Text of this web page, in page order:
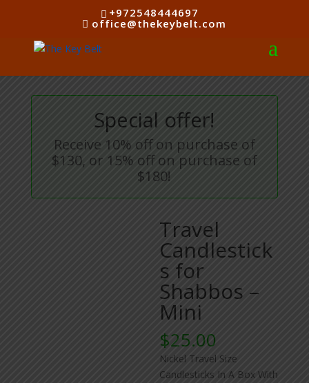
+972548444697
office@thekeybelt.com
Special offer!
Receive 10% off on purchase of
$130, or 15% off on purchase of
$180!
Travel
Candlestick
s for
Shabbos –
Mini
$25.00
Nickel Travel Size
Candlesticks In A Box With